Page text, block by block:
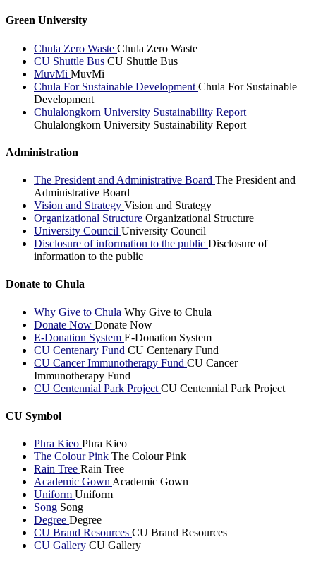
Green University
Chula Zero Waste Chula Zero Waste
CU Shuttle Bus CU Shuttle Bus
MuvMi MuvMi
Chula For Sustainable Development Chula For Sustainable
Development
Chulalongkorn University Sustainability Report
Chulalongkorn University Sustainability Report
Administration
The President and Administrative Board The President and
Administrative Board
Vision and Strategy Vision and Strategy
Organizational Structure Organizational Structure
University Council University Council
Disclosure of information to the public Disclosure of
information to the public
Donate to Chula
Why Give to Chula Why Give to Chula
Donate Now Donate Now
E-Donation System E-Donation System
CU Centenary Fund CU Centenary Fund
CU Cancer Immunotherapy Fund CU Cancer
Immunotherapy Fund
CU Centennial Park Project CU Centennial Park Project
CU Symbol
Phra Kieo Phra Kieo
The Colour Pink The Colour Pink
Rain Tree Rain Tree
Academic Gown Academic Gown
Uniform Uniform
Song Song
Degree Degree
CU Brand Resources CU Brand Resources
CU Gallery CU Gallery